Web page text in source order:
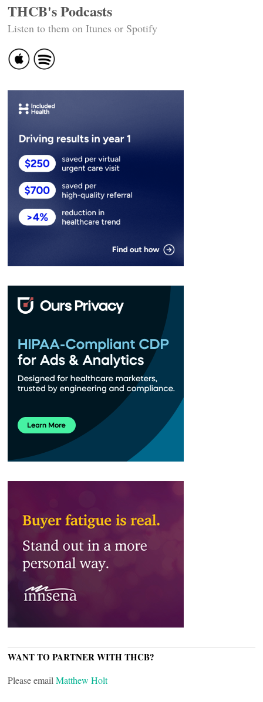
THCB's Podcasts
Listen to them on Itunes or Spotify
WANT TO PARTNER WITH THCB?
Please email Matthew Holt